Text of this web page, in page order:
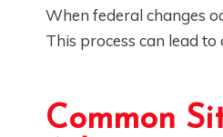
When federal changes
This process can lead
Common